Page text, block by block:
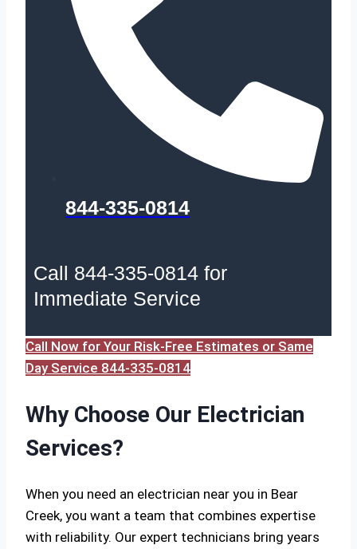
844-335-0814
Call 844-335-0814 for
Immediate Service
Call Now for Your Risk-Free Estimates or Same
Day Service 844-335-0814
Why Choose Our Electrician
Services?
When you need an electrician near you in Bear
Creek, you want a team that combines expertise
with reliability. Our expert technicians bring years